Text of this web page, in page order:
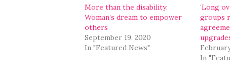
More than the disability:
Woman’s dream to empower
others
September 19, 2020
In "Featured News"
‘Long
groups
In